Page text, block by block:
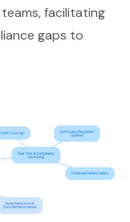
facilitating
gaps to